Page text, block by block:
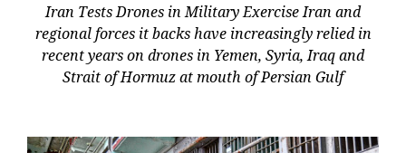
Iran Tests Drones in Military Exercise Iran and
regional forces it backs have increasingly relied in
recent years on drones in Yemen, Syria, Iraq and
Strait of Hormuz at mouth of Persian Gulf